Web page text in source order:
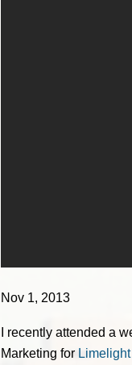
Nov 1, 2013
I recently attended a
Marketing for